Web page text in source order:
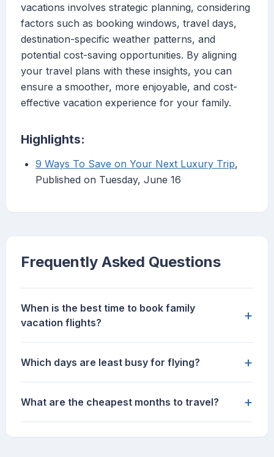
vacations involves strategic planning, considering
factors such as booking windows, travel days,
destination-specific weather patterns, and
potential cost-saving opportunities. By aligning
your travel plans with these insights, you can
ensure a smoother, more enjoyable, and cost-
effective vacation experience for your family.
Highlights:
9 Ways To Save on Your Next Luxury Trip,
Published on Tuesday, June 16
Frequently Asked Questions
When is the best time to book family
vacation flights?
+
Which days are least busy for flying? +
What are the cheapest months to travel? +